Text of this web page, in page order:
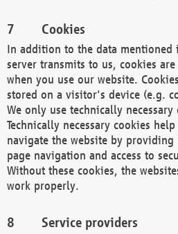
Cookies
In addition to the data
server transmits to us, cookies
when you use our website.
stored on a visitor's device (e.g.
We only use technically necessary
Technically necessary cookies
navigate the website by providing
page navigation and access to
Without these cookies, the
work properly.
Service providers